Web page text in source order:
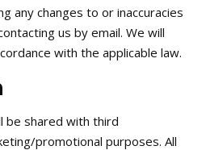
any changes to or inaccuracies
us by email. We will
with the applicable law.
be shared with third
promotional purposes. All